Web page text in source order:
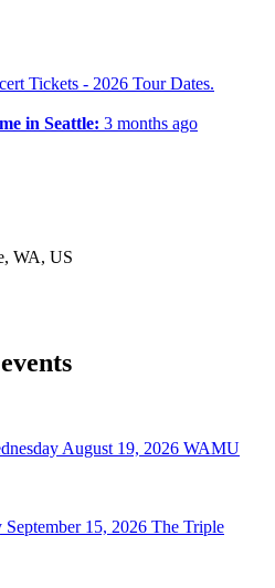
in Seattle: 3 months ago
WA, US
August 19, 2026 WAMU
September 15, 2026 The Triple